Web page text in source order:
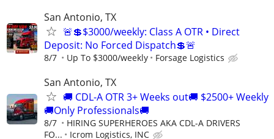
San Antonio, TX
🚨💲$3000/weekly: Class A OTR • Direct
Deposit: No Forced Dispatch💲🚨
8/7 Up To $3000/weekly Forsage Logistics
San Antonio, TX
🚚 CDL-A OTR 3+ Weeks out🚚 $2500+ Weekly
🚚Only Professionals🚚
8/7
HIRING SUPERHEROES AKA CDL-A DRIVERS
FO...
Icrom Logistics, INC